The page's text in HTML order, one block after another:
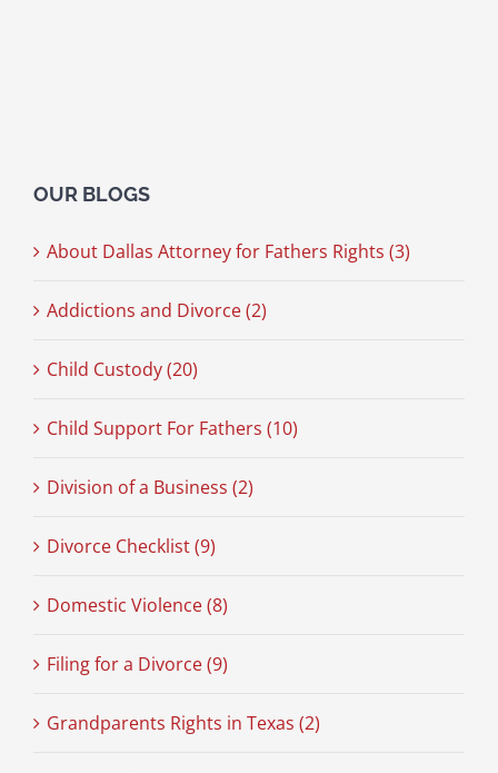
OUR BLOGS
About Dallas Attorney for Fathers Rights (3)
Addictions and Divorce (2)
Child Custody (20)
Child Support For Fathers (10)
Division of a Business (2)
Divorce Checklist (9)
Domestic Violence (8)
Filing for a Divorce (9)
Grandparents Rights in Texas (2)